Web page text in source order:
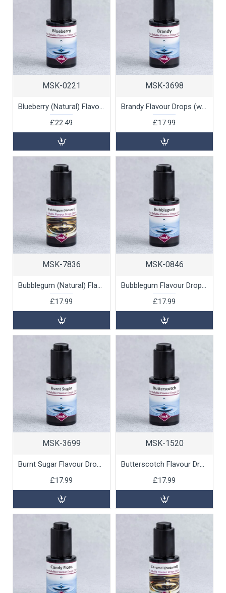
MSK-0221
Blueberry (Natural) Flavour Drops (water soluble), 30ml
£22.49
MSK-3698
Brandy Flavour Drops (water soluble), 30ml
£17.99
MSK-7836
Bubblegum (Natural) Flavour Drops (oil soluble), 30ml
£17.99
MSK-0846
Bubblegum Flavour Drops (water soluble), 30ml
£17.99
MSK-3699
Burnt Sugar Flavour Drops (water soluble), 30ml
£17.99
MSK-1520
Butterscotch Flavour Drops (water soluble), 30ml
£17.99